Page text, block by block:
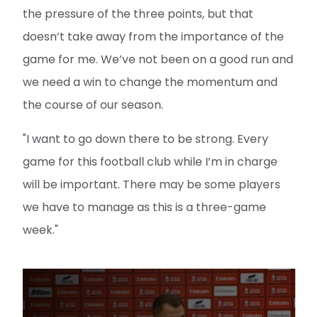
the pressure of the three points, but that
doesn’t take away from the importance of the
game for me. We’ve not been on a good run and
we need a win to change the momentum and
the course of our season.
"I want to go down there to be strong. Every
game for this football club while I’m in charge
will be important. There may be some players
we have to manage as this is a three-game
week."